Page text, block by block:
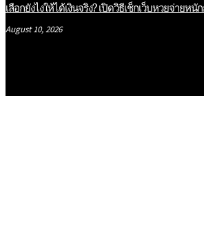
เลือกยังไงให้ได้เงินจริง? เปิดวิธีเช็กเว็บหวยจ่ายห
August 10, 2026